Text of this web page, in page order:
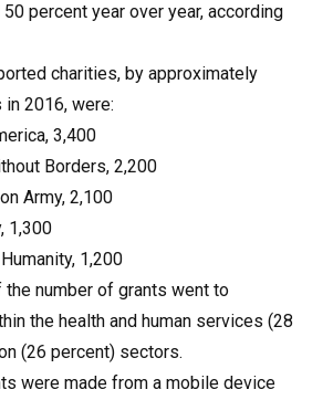
percent year over year, according
charities, by approximately
2016, were:
3,400
Borders, 2,200
Army, 2,100
1,300
1,200
the number of grants went to
the health and human services (28
(26 percent) sectors.
were made from a mobile device